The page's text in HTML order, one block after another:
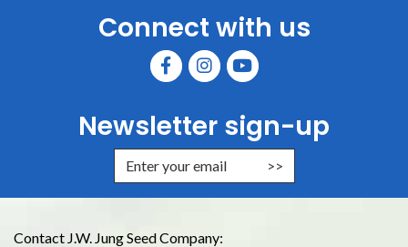
Connect with us
Newsletter sign-up
Enter Email Address to Sign Up
Contact J.W. Jung Seed Company: